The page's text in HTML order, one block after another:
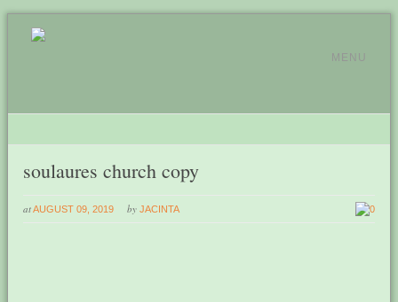
MENU
soulaures church copy
atAUGUST 09, 2019 by JACINTA 0